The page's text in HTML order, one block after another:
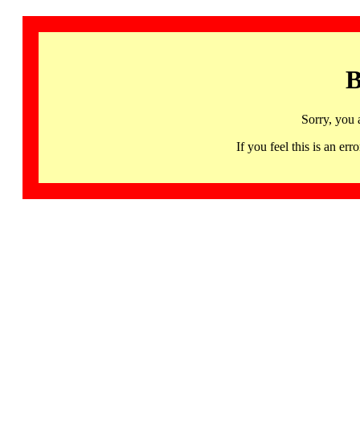
Sorry, you
If you feel this is an